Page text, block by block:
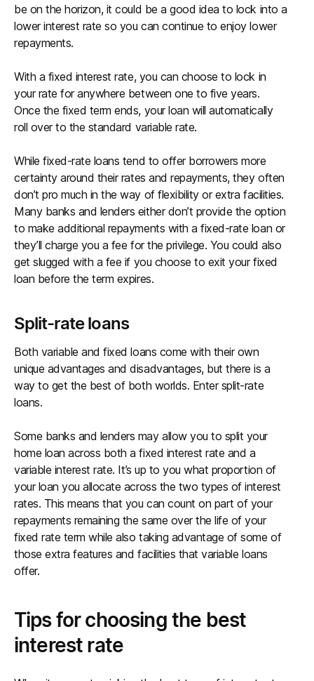
be on the horizon, it could be a good idea to lock into a
lower interest rate so you can continue to enjoy lower
repayments.
With a fixed interest rate, you can choose to lock in
your rate for anywhere between one to five years.
Once the fixed term ends, your loan will automatically
roll over to the standard variable rate.
While fixed-rate loans tend to offer borrowers more
certainty around their rates and repayments, they often
don’t pro much in the way of flexibility or extra facilities.
Many banks and lenders either don’t provide the option
to make additional repayments with a fixed-rate loan or
they’ll charge you a fee for the privilege. You could also
get slugged with a fee if you choose to exit your fixed
loan before the term expires.
Split-rate loans
Both variable and fixed loans come with their own
unique advantages and disadvantages, but there is a
way to get the best of both worlds. Enter split-rate
loans.
Some banks and lenders may allow you to split your
home loan across both a fixed interest rate and a
variable interest rate. It’s up to you what proportion of
your loan you allocate across the two types of interest
rates. This means that you can count on part of your
repayments remaining the same over the life of your
fixed rate term while also taking advantage of some of
those extra features and facilities that variable loans
offer.
Tips for choosing the best
interest rate